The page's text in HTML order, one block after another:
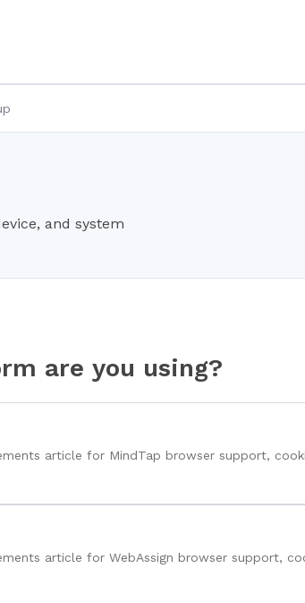
and system
are you using?
article for MindTap browser support,
article for WebAssign browser support,